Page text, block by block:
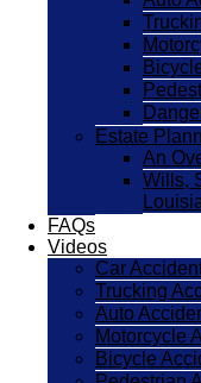
Estate
An
Wills,
FAQs
Videos
Car
Trucking
Auto
Motorcycle
Bicycle